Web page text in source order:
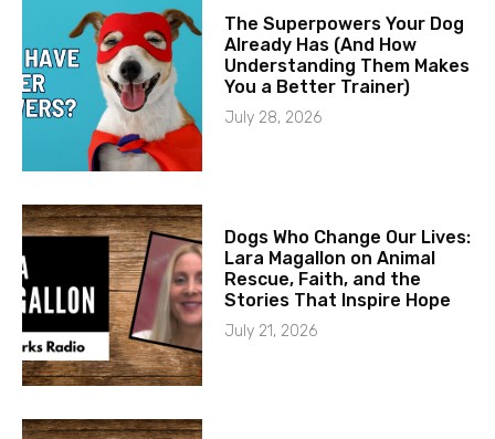
The Superpowers Your Dog
Already Has (And How
Understanding Them Makes
You a Better Trainer)
July 28, 2026
Dogs Who Change Our Lives:
Lara Magallon on Animal
Rescue, Faith, and the
Stories That Inspire Hope
July 21, 2026